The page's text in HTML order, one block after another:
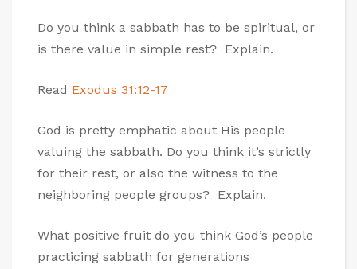
Do you think a sabbath has to be spiritual, or
is there value in simple rest? Explain.
Read Exodus 31:12-17
God is pretty emphatic about His people
valuing the sabbath. Do you think it’s strictly
for their rest, or also the witness to the
neighboring people groups? Explain.
What positive fruit do you think God’s people
practicing sabbath for generations